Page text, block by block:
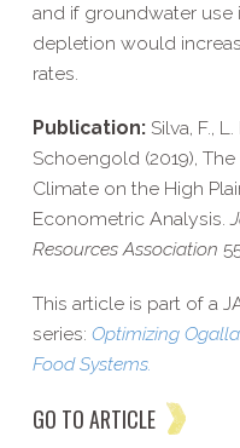
and if groundwater
depletion would
rates.
Publication: Silva, F.,
Schoengold (2019),
Climate on the High
Econometric Analysis.
Resources Association
This article is part of a
series: Optimizing
Food Systems.
GO TO ARTICLE